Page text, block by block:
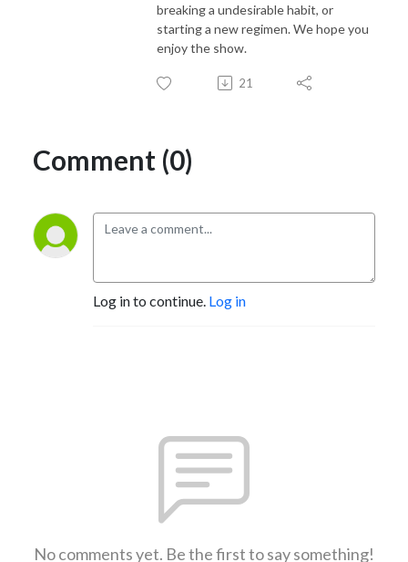
breaking a undesirable habit, or
starting a new regimen. We hope you
enjoy the show.
21
Comment (0)
Log in to continue. Log in
No comments yet. Be the first to say something!